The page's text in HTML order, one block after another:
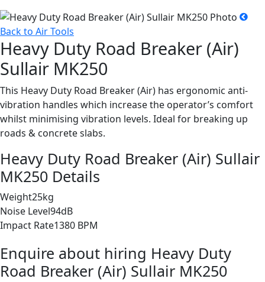
Back to Air Tools
Heavy Duty Road Breaker (Air)
Sullair MK250
This Heavy Duty Road Breaker (Air) has ergonomic anti-
vibration handles which increase the operator’s comfort
whilst minimising vibration levels. Ideal for breaking up
roads & concrete slabs.
Heavy Duty Road Breaker (Air) Sullair
MK250 Details
Weight25kg
Noise Level94dB
Impact Rate1380 BPM
Enquire about hiring Heavy Duty
Road Breaker (Air) Sullair MK250